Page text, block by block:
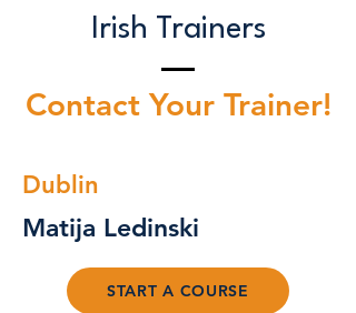
Irish Trainers
Contact Your Trainer!
Dublin
Matija Ledinski
START A COURSE